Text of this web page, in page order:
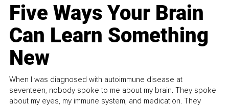
Five Ways Your Brain
Can Learn Something
New
When I was diagnosed with autoimmune disease at
seventeen, nobody spoke to me about my brain. They spoke
about my eyes, my immune system, and medication. They